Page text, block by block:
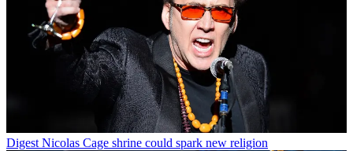
Digest Nicolas Cage shrine could spark new religion